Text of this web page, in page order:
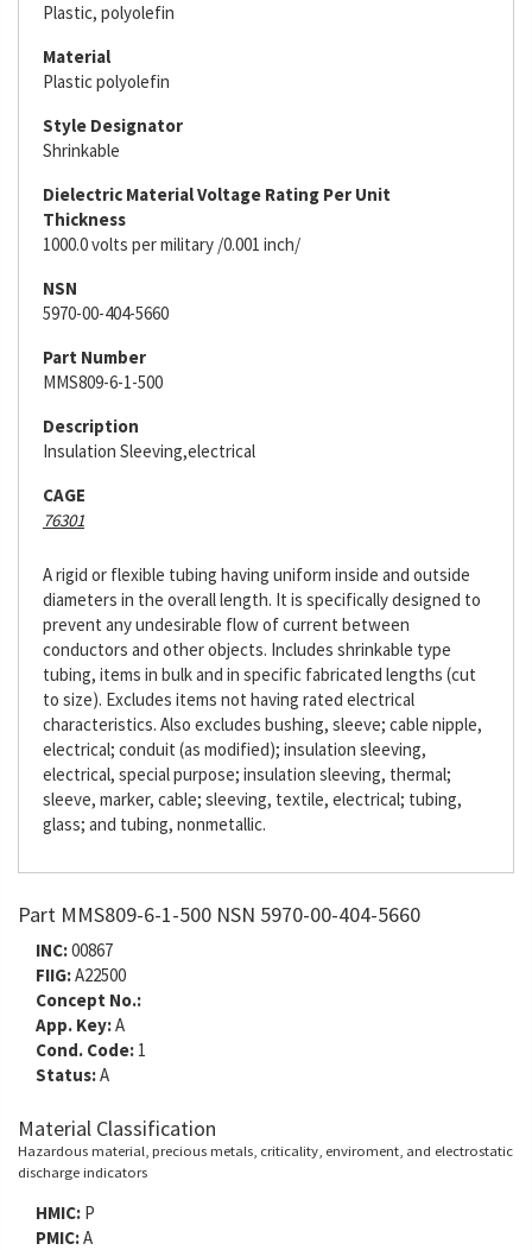
Plastic, polyolefin
Material
Plastic polyolefin
Style Designator
Shrinkable
Dielectric Material Voltage Rating Per Unit
Thickness
1000.0 volts per military /0.001 inch/
NSN
5970-00-404-5660
Part Number
MMS809-6-1-500
Description
Insulation Sleeving,electrical
CAGE
76301
A rigid or flexible tubing having uniform inside and outside
diameters in the overall length. It is specifically designed to
prevent any undesirable flow of current between
conductors and other objects. Includes shrinkable type
tubing, items in bulk and in specific fabricated lengths (cut
to size). Excludes items not having rated electrical
characteristics. Also excludes bushing, sleeve; cable nipple,
electrical; conduit (as modified); insulation sleeving,
electrical, special purpose; insulation sleeving, thermal;
sleeve, marker, cable; sleeving, textile, electrical; tubing,
glass; and tubing, nonmetallic.
Part MMS809-6-1-500 NSN 5970-00-404-5660
INC:00867
FIIG:A22500
Concept No.:
App. Key:A
Cond. Code: 1
Status:A
Material Classification
Hazardous material, precious metals, criticality, enviroment, and electrostatic
discharge indicators
HMIC: P
PMIC:A